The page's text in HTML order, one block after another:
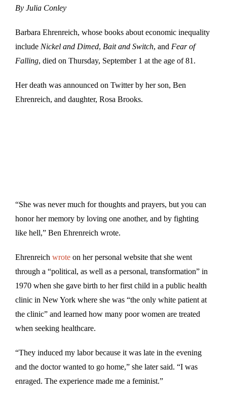
By Julia Conley
Barbara Ehrenreich, whose books about economic inequality
include Nickel and Dimed, Bait and Switch, and Fear of
Falling, died on Thursday, September 1 at the age of 81.
Her death was announced on Twitter by her son, Ben
Ehrenreich, and daughter, Rosa Brooks.
“She was never much for thoughts and prayers, but you can
honor her memory by loving one another, and by fighting
like hell,” Ben Ehrenreich wrote.
Ehrenreich wrote on her personal website that she went
through a “political, as well as a personal, transformation” in
1970 when she gave birth to her first child in a public health
clinic in New York where she was “the only white patient at
the clinic” and learned how many poor women are treated
when seeking healthcare.
“They induced my labor because it was late in the evening
and the doctor wanted to go home,” she later said. “I was
enraged. The experience made me a feminist.”